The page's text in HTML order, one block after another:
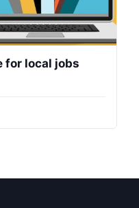
for local jobs